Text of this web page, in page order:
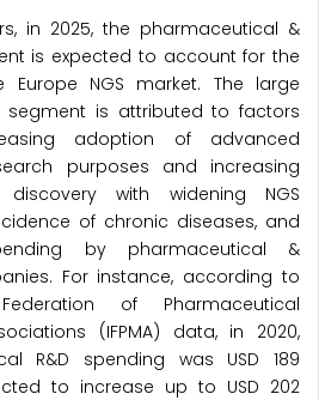
in 2025, the pharmaceutical &
is expected to account for the
NGS market. The large
is attributed to factors
adoption of advanced
purposes and increasing
with widening NGS
of chronic diseases, and
by pharmaceutical &
For instance, according to
of Pharmaceutical
(IFPMA) data, in 2020,
R&D spending was USD 189
to increase up to USD 202